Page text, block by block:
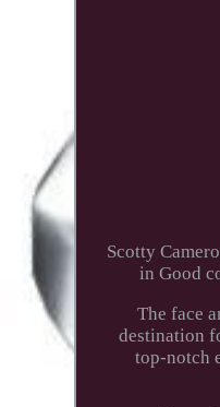
Scotty
in Good
The face
destination
top-notch